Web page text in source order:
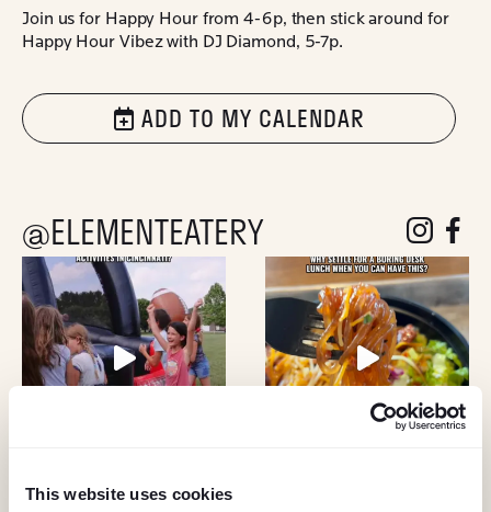
This website uses cookies
Join us for Happy Hour from 4-6p, then stick around for
Happy Hour Vibez with DJ Diamond, 5-7p.
ADD TO MY CALENDAR
@ELEMENTEATERY followfollow